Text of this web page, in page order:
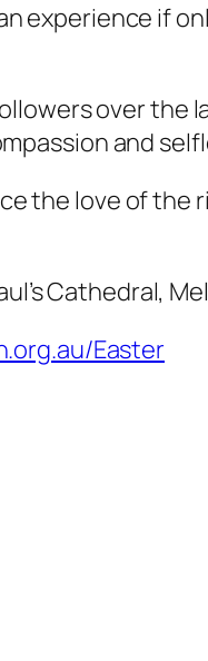
experience if
over the
and
the love of the
Cathedral,
Easter